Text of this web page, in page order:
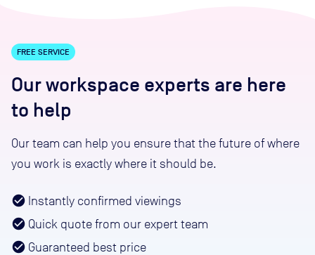
FREE SERVICE
Our workspace experts are here
to help
Our team can help you ensure that the future of where
you work is exactly where it should be.
Instantly confirmed viewings
Quick quote from our expert team
Guaranteed best price